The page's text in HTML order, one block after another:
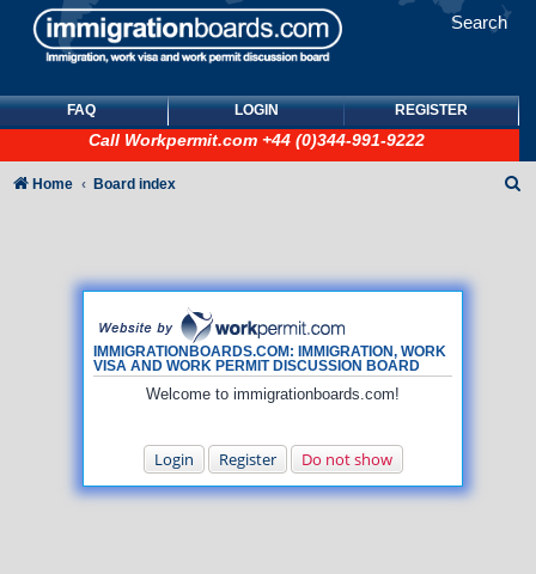
Search
FAQ LOGIN REGISTER
Call Workpermit.com +44 (0)344-991-9222
IMMIGRATIONBOARDS.COM: IMMIGRATION, WORK
VISA AND WORK PERMIT DISCUSSION BOARD
Welcome to immigrationboards.com!
Login Register Do not show
Home Board index